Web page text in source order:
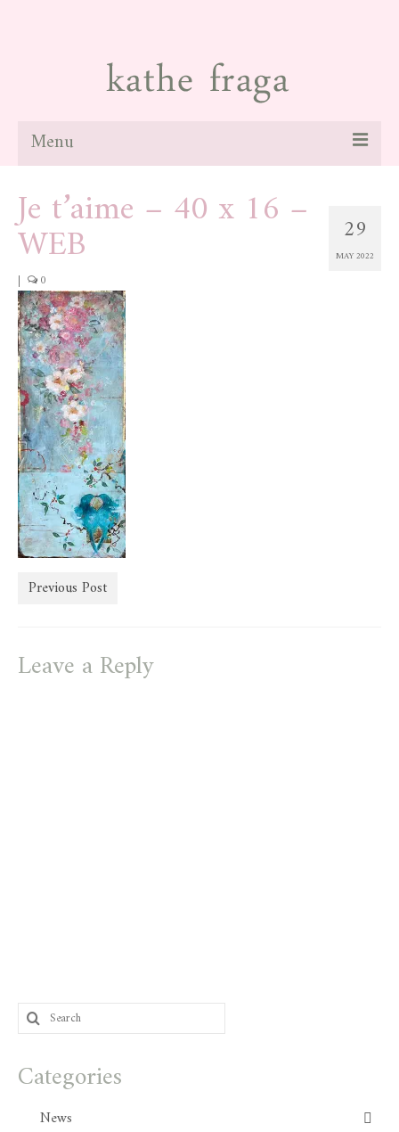
Menu
about
paintings
news
blog
contact
store
29
MAY 2022
Je t’aime – 40 x 16 –
WEB
| 0
Previous Post
Leave a Reply
Search
for:
Categories
News